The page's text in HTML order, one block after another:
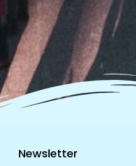
Newsletter